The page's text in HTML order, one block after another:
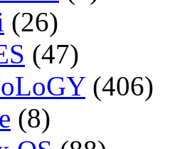
(26)
(47)
(406)
(8)